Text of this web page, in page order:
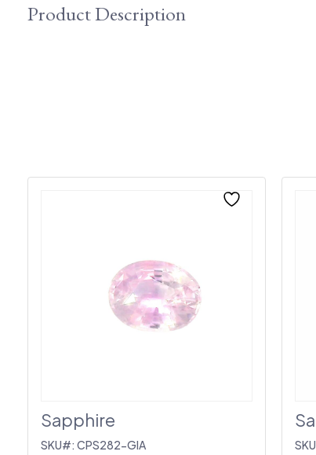
Product Description
Sapphire
SKU#: CPS282-GIA